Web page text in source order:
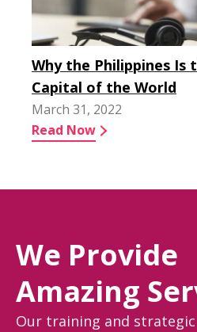
Why the Philippines Is
Capital of the World
March 31, 2022
Read Now
We Provide
Amazing
Our training and strategic